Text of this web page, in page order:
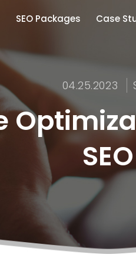
SEO Packages Case
04.25.2023
SEO